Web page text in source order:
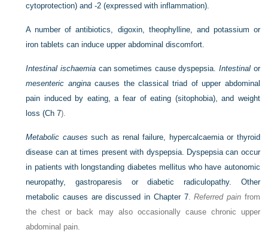
cytoprotection) and -2 (expressed with inflammation).
A number of antibiotics, digoxin, theophylline, and potassium or
iron tablets can induce upper abdominal discomfort.
Intestinal ischaemia can sometimes cause dyspepsia. Intestinalor
mesenteric anginacauses the classical triad of upper abdominal
pain induced by eating, a fear of eating (sitophobia), and weight
loss (Ch 7).
Metabolic causes such as renal failure, hypercalcaemia or thyroid
disease can at times present with dyspepsia. Dyspepsia can occur
in patients with longstanding diabetes mellitus who have autonomic
neuropathy, gastroparesis or diabetic radiculopathy. Other
metabolic causes are discussed in Chapter 7.Referred painfrom
the chest or back may also occasionally cause chronic upper
abdominal pain.